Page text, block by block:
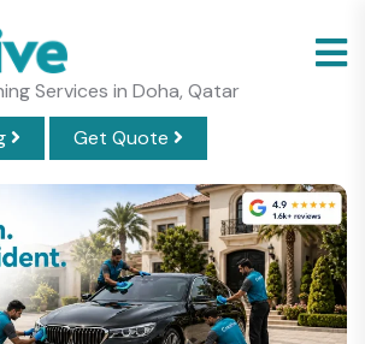
Services in Doha, Qatar
Get Quote